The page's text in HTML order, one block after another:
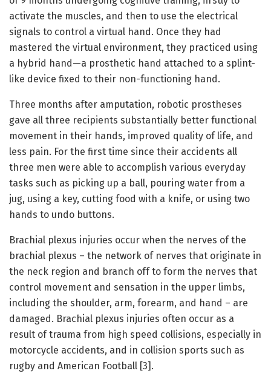
activate the muscles, and then to use the electrical
signals to control a virtual hand. Once they had
mastered the virtual environment, they practiced using
a hybrid hand—a prosthetic hand attached to a splint-
like device fixed to their non-functioning hand.
Three months after amputation, robotic prostheses
gave all three recipients substantially better functional
movement in their hands, improved quality of life, and
less pain. For the first time since their accidents all
three men were able to accomplish various everyday
tasks such as picking up a ball, pouring water from a
jug, using a key, cutting food with a knife, or using two
hands to undo buttons.
Brachial plexus injuries occur when the nerves of the
brachial plexus – the network of nerves that originate in
the neck region and branch off to form the nerves that
control movement and sensation in the upper limbs,
including the shoulder, arm, forearm, and hand – are
damaged. Brachial plexus injuries often occur as a
result of trauma from high speed collisions, especially in
motorcycle accidents, and in collision sports such as
rugby and American Football [3].